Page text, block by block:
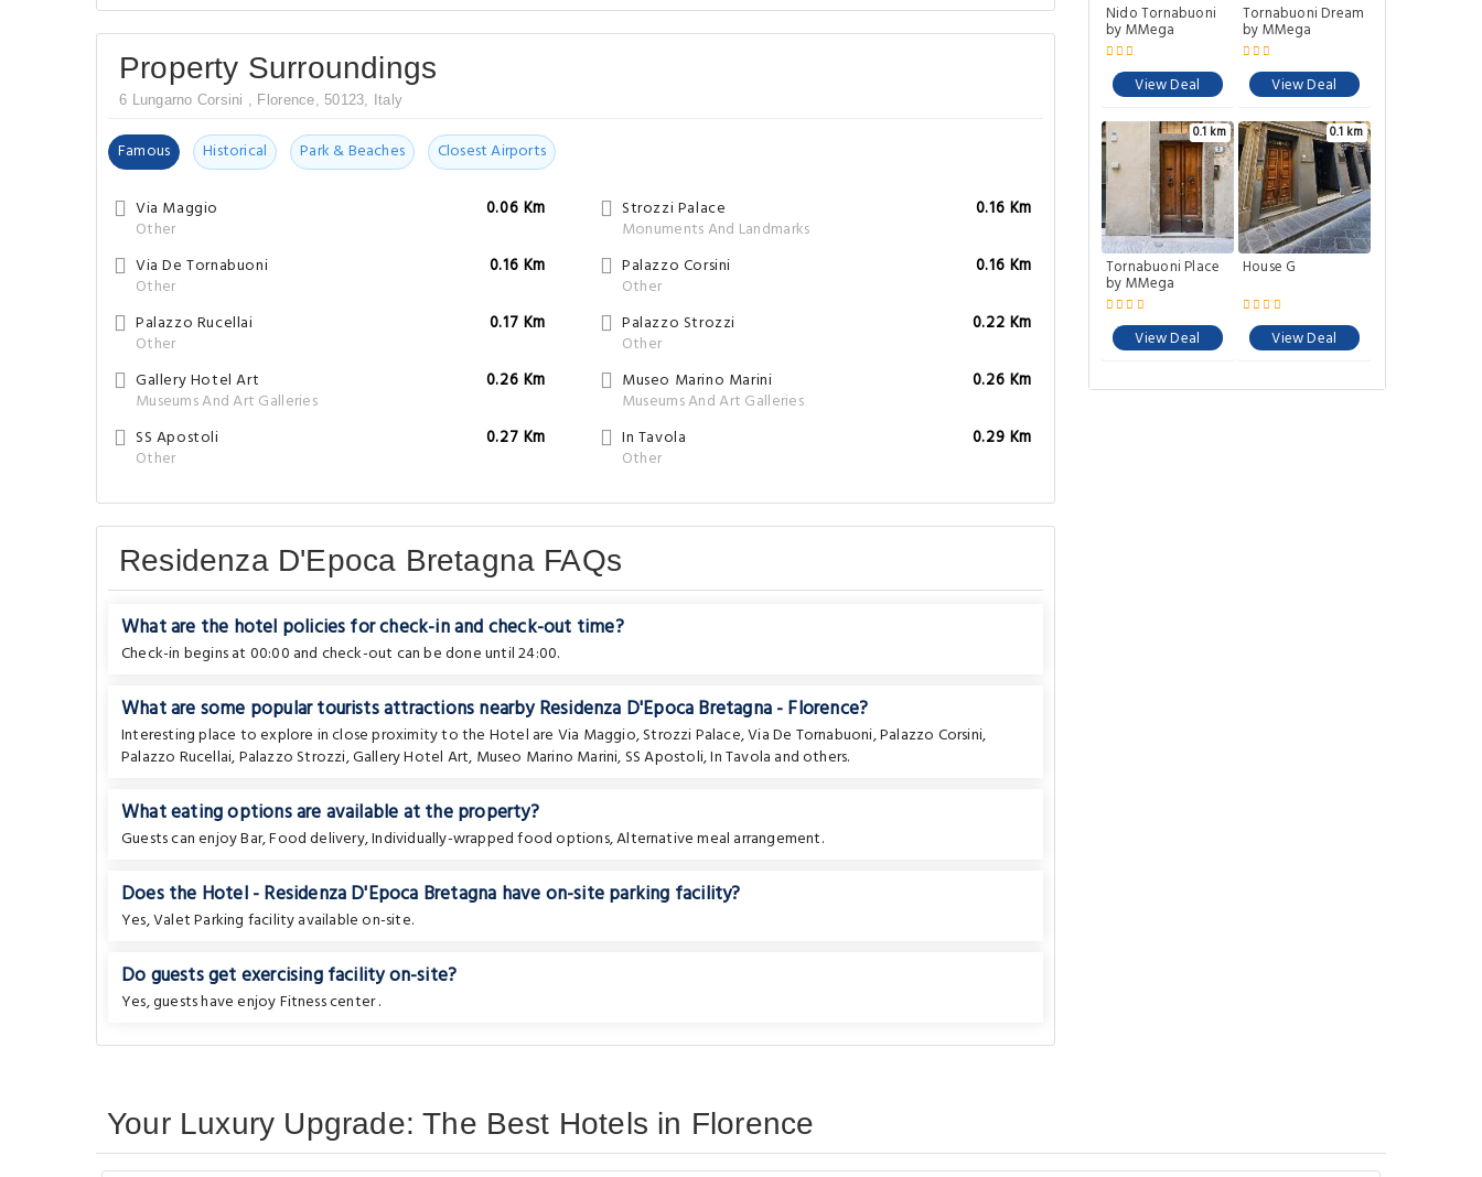
Property Surroundings
6 Lungarno Corsini , Florence, 50123, Italy
Famous Historical Park & Beaches Closest Airports
Via Maggio
Other
0.06 Km
Strozzi Palace
Monuments And Landmarks
0.16 Km
Via De Tornabuoni
Other
0.16 Km
Palazzo Corsini
Other
0.16 Km
Palazzo Rucellai
Other
0.17 Km
Palazzo Strozzi
Other
0.22 Km
Gallery Hotel Art
Museums And Art Galleries
0.26 Km
Museo Marino Marini
Museums And Art Galleries
0.26 Km
SS Apostoli
Other
0.27 Km
In Tavola
Other
0.29 Km
Residenza D'Epoca Bretagna FAQs
What are the hotel policies for check-in and check-out time?
Check-in begins at 00:00 and check-out can be done until 24:00.
What are some popular tourists attractions nearby Residenza D'Epoca Bretagna - Florence?
Interesting place to explore in close proximity to the Hotel are Via Maggio,Strozzi Palace,Via De Tornabuoni,Palazzo Corsini,
Palazzo Rucellai,Palazzo Strozzi,Gallery Hotel Art, Museo Marino Marini,SS Apostoli,In Tavola and others.
What eating options are available at the property?
Guests can enjoy Bar, Food delivery, Individually-wrapped food options, Alternative meal arrangement.
Does the Hotel - Residenza D'Epoca Bretagna have on-site parking facility?
Yes, Valet Parking facility available on-site.
Do guests get exercising facility on-site?
Yes, guests have enjoy Fitness center .
Nido Tornabuoni
by MMega
View Deal
Tornabuoni Dream
by MMega
View Deal
0.1 km
Tornabuoni Place
by MMega
View Deal
0.1 km
House G
View Deal
Your Luxury Upgrade: The Best Hotels in Florence